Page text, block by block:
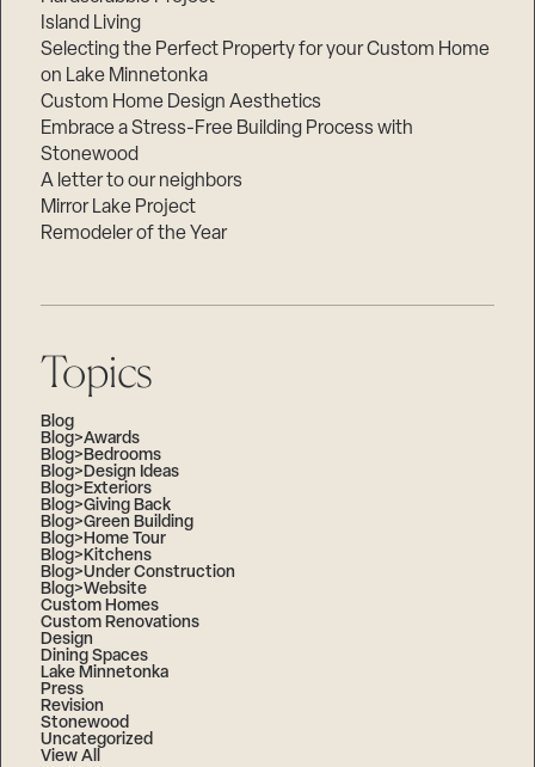
Island Living
Selecting the Perfect Property for your Custom Home
on Lake Minnetonka
Custom Home Design Aesthetics
Embrace a Stress-Free Building Process with
Stonewood
A letter to our neighbors
Mirror Lake Project
Remodeler of the Year
Topics
Blog
Blog>Awards
Blog>Bedrooms
Blog>Design Ideas
Blog>Exteriors
Blog>Giving Back
Blog>Green Building
Blog>Home Tour
Blog>Kitchens
Blog>Under Construction
Blog>Website
Custom Homes
Custom Renovations
Design
Dining Spaces
Lake Minnetonka
Press
Revision
Stonewood
Uncategorized
View All